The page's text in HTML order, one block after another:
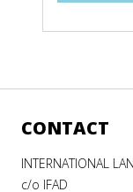
CONTACT
INTERNATIONAL
c/o IFAD